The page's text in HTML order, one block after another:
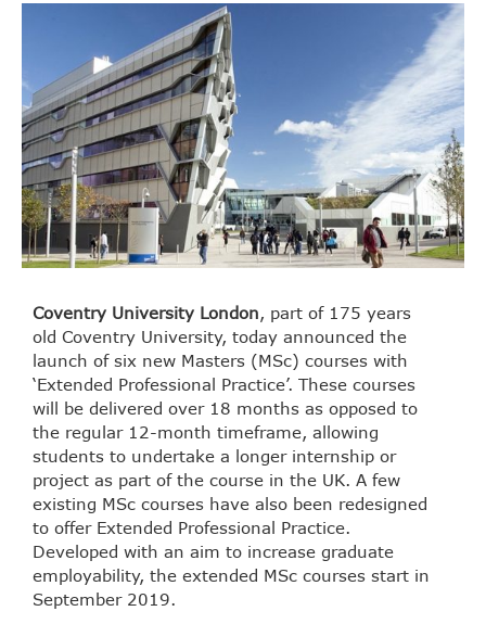
Coventry University London, part of 175 years
old Coventry University, today announced the
launch of six new Masters (MSc) courses with
‘Extended Professional Practice’. These courses
will be delivered over 18 months as opposed to
the regular 12-month timeframe, allowing
students to undertake a longer internship or
project as part of the course in the UK. A few
existing MSc courses have also been redesigned
to offer Extended Professional Practice.
Developed with an aim to increase graduate
employability, the extended MSc courses start in
September 2019.